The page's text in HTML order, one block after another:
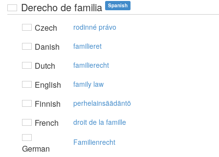
Derecho de familia Spanish
Czech rodinné právo
Danish familieret
Dutch familierecht
English family law
Finnish perhelainsäädäntö
French droit de la famille
German
Familienrecht